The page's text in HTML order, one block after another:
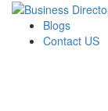
Blogs
Contact US